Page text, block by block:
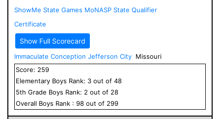
ShowMe State Games MoNASP State Qualifier
Certificate
Show Full Scorecard
Immaculate Conception Jefferson City Missouri
Score: 259
Elementary Boys Rank: 3 out of 48
5th Grade Boys Rank: 2 out of 28
Overall Boys Rank : 98 out of 299